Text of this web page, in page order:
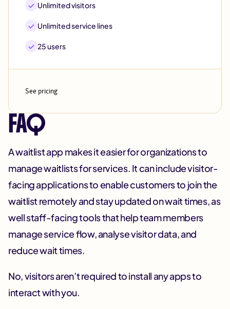
Unlimited visitors
Unlimited service lines
25 users
See pricing
FAQ
A waitlist app makes it easier for organizations to
manage waitlists for services. It can include visitor-
facing applications to enable customers to join the
waitlist remotely and stay updated on wait times, as
well staff-facing tools that help team members
manage service flow, analyse visitor data, and
reduce wait times.
No, visitors aren’t required to install any apps to
interact with you.